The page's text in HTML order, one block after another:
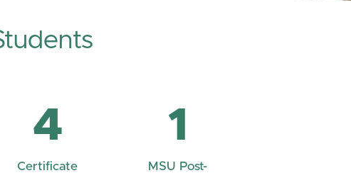
4
Certificate
1
MSU Post-